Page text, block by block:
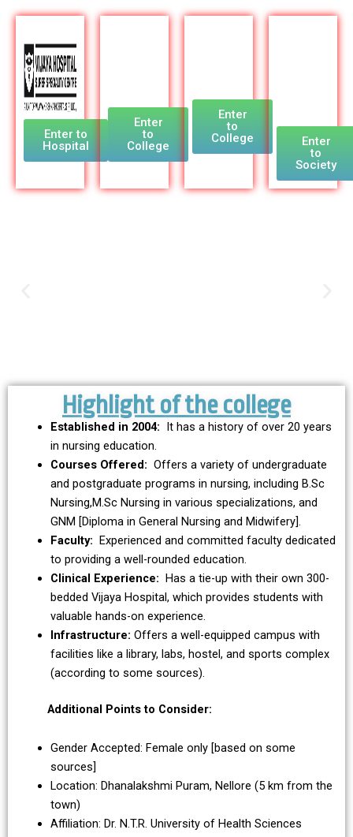
Enter to
Hospital
Enter
to
College
Enter
to
College
Enter
to
Society
VIJAYA HOSPITAL
SUPER SPECIALITY CENTER
Enter to Hospital
Highlight of the college
Established in 2004: It has a history of over 20 years
in nursing education.
Courses Offered: Offers a variety of undergraduate
and postgraduate programs in nursing, including B.Sc
Nursing,M.Sc Nursing in various specializations, and
GNM [Diploma in General Nursing and Midwifery].
Faculty: Experienced and committed faculty dedicated
to providing a well-rounded education.
Clinical Experience: Has a tie-up with their own 300-
bedded Vijaya Hospital, which provides students with
valuable hands-on experience.
Infrastructure: Offers a well-equipped campus with
facilities like a library, labs, hostel, and sports complex
(according to some sources).
Additional Points to Consider:
Gender Accepted: Female only [based on some
sources]
Location: Dhanalakshmi Puram, Nellore (5 km from the
town)
Affiliation: Dr. N.T.R. University of Health Sciences